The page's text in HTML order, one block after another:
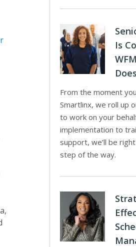
Is
From the moment
Smartlinx, we roll up
to work on your
implementation to
support, we’ll be
step of the way.